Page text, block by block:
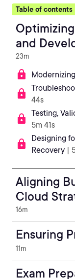
Table of contents
and
23m
44s
Testing,
5m 41s
Designing
Recovery |
Aligning
Cloud
16m
Ensuring
11m
Exam